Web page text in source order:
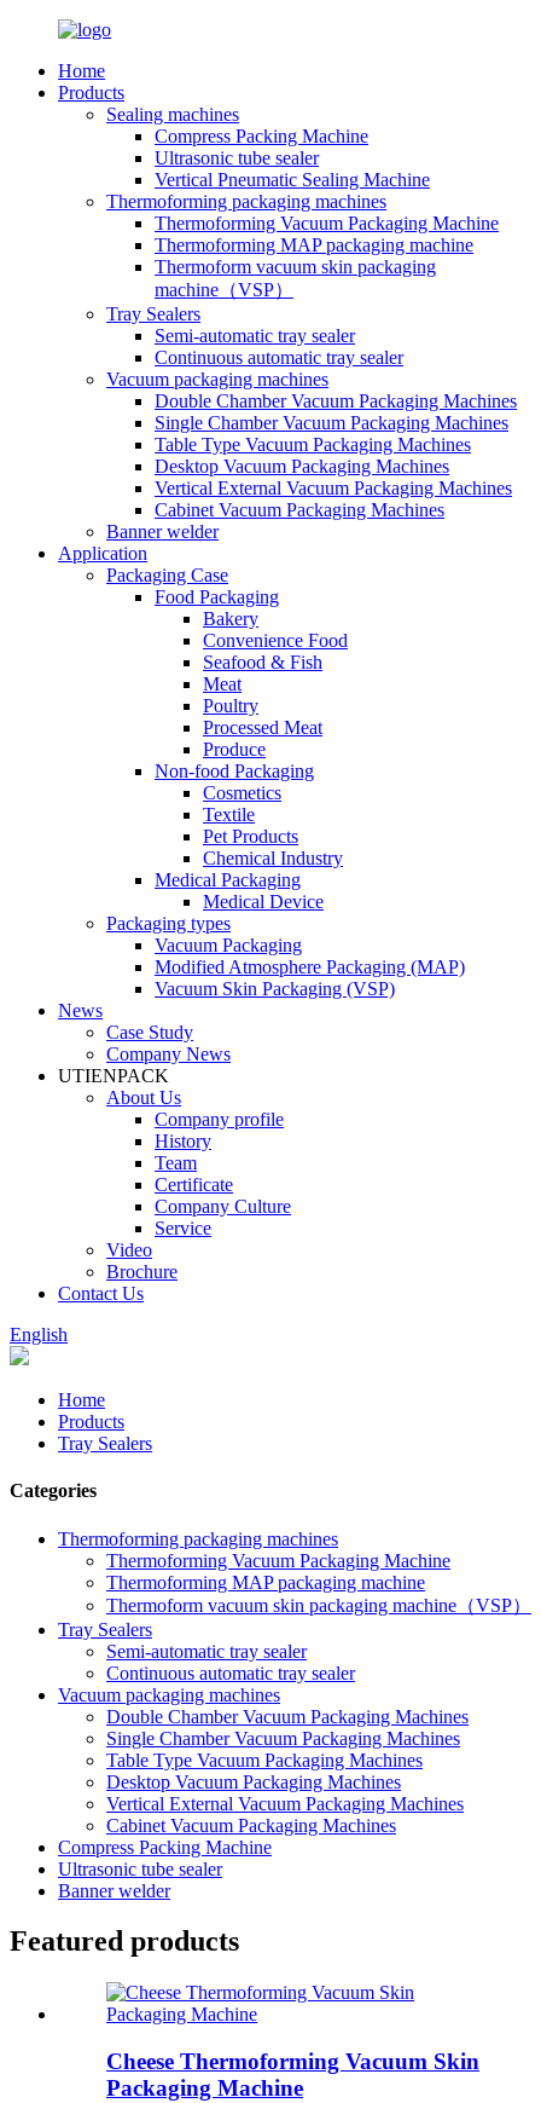
Home
Products
Sealing machines
Compress Packing Machine
Ultrasonic tube sealer
Vertical Pneumatic Sealing Machine
Thermoforming packaging machines
Thermoforming Vacuum Packaging Machine
Thermoforming MAP packaging machine
Thermoform vacuum skin packaging
machine（VSP）
Tray Sealers
Semi-automatic tray sealer
Continuous automatic tray sealer
Vacuum packaging machines
Double Chamber Vacuum Packaging Machines
Single Chamber Vacuum Packaging Machines
Table Type Vacuum Packaging Machines
Desktop Vacuum Packaging Machines
Vertical External Vacuum Packaging Machines
Cabinet Vacuum Packaging Machines
Banner welder
Application
Packaging Case
Food Packaging
Bakery
Convenience Food
Seafood & Fish
Meat
Poultry
Processed Meat
Produce
Non-food Packaging
Cosmetics
Textile
Pet Products
Chemical Industry
Medical Packaging
Medical Device
Packaging types
Vacuum Packaging
Modified Atmosphere Packaging (MAP)
Vacuum Skin Packaging (VSP)
News
Case Study
Company News
UTIENPACK
About Us
Company profile
History
Team
Certificate
Company Culture
Service
Video
Brochure
Contact Us
English
Home
Products
Tray Sealers
Categories
Thermoforming packaging machines
Thermoforming Vacuum Packaging Machine
Thermoforming MAP packaging machine
Thermoform vacuum skin packaging machine（VSP）
Tray Sealers
Semi-automatic tray sealer
Continuous automatic tray sealer
Vacuum packaging machines
Double Chamber Vacuum Packaging Machines
Single Chamber Vacuum Packaging Machines
Table Type Vacuum Packaging Machines
Desktop Vacuum Packaging Machines
Vertical External Vacuum Packaging Machines
Cabinet Vacuum Packaging Machines
Compress Packing Machine
Ultrasonic tube sealer
Banner welder
Featured products
Cheese Thermoforming Vacuum Skin
Packaging Machine